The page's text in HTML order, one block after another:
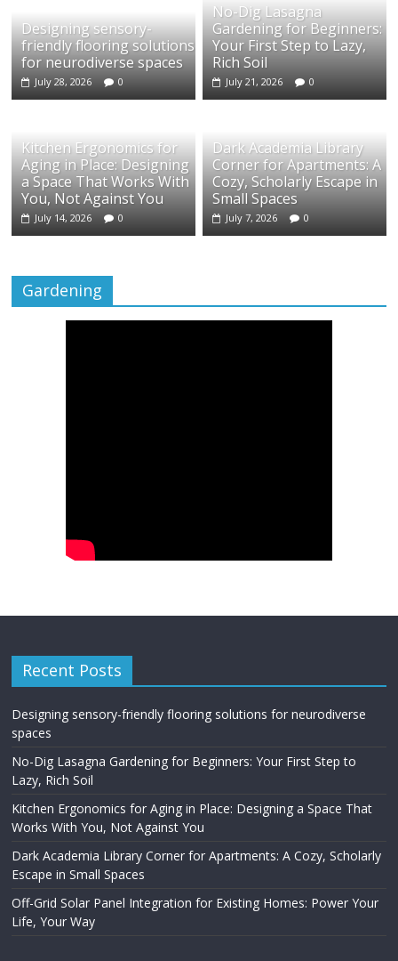
Designing sensory-
friendly flooring solutions
for neurodiverse spaces
July 28, 2026 0
No-Dig Lasagna
Gardening for Beginners:
Your First Step to Lazy,
Rich Soil
July 21, 2026 0
Kitchen Ergonomics for
Aging in Place: Designing
a Space That Works With
You, Not Against You
July 14, 2026 0
Dark Academia Library
Corner for Apartments: A
Cozy, Scholarly Escape in
Small Spaces
July 7, 2026 0
Gardening
Recent Posts
Designing sensory-friendly flooring solutions for neurodiverse
spaces
No-Dig Lasagna Gardening for Beginners: Your First Step to
Lazy, Rich Soil
Kitchen Ergonomics for Aging in Place: Designing a Space That
Works With You, Not Against You
Dark Academia Library Corner for Apartments: A Cozy, Scholarly
Escape in Small Spaces
Off-Grid Solar Panel Integration for Existing Homes: Power Your
Life, Your Way